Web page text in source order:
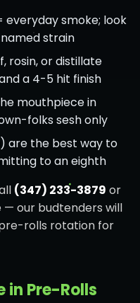
everyday smoke; look
strain
rosin, or distillate
a 4-5 hit finish
mouthpiece in
folks sesh only
are the best way to
to an eighth
(347) 233-3879 or
— our budtenders will
rolls rotation for
in Pre-Rolls